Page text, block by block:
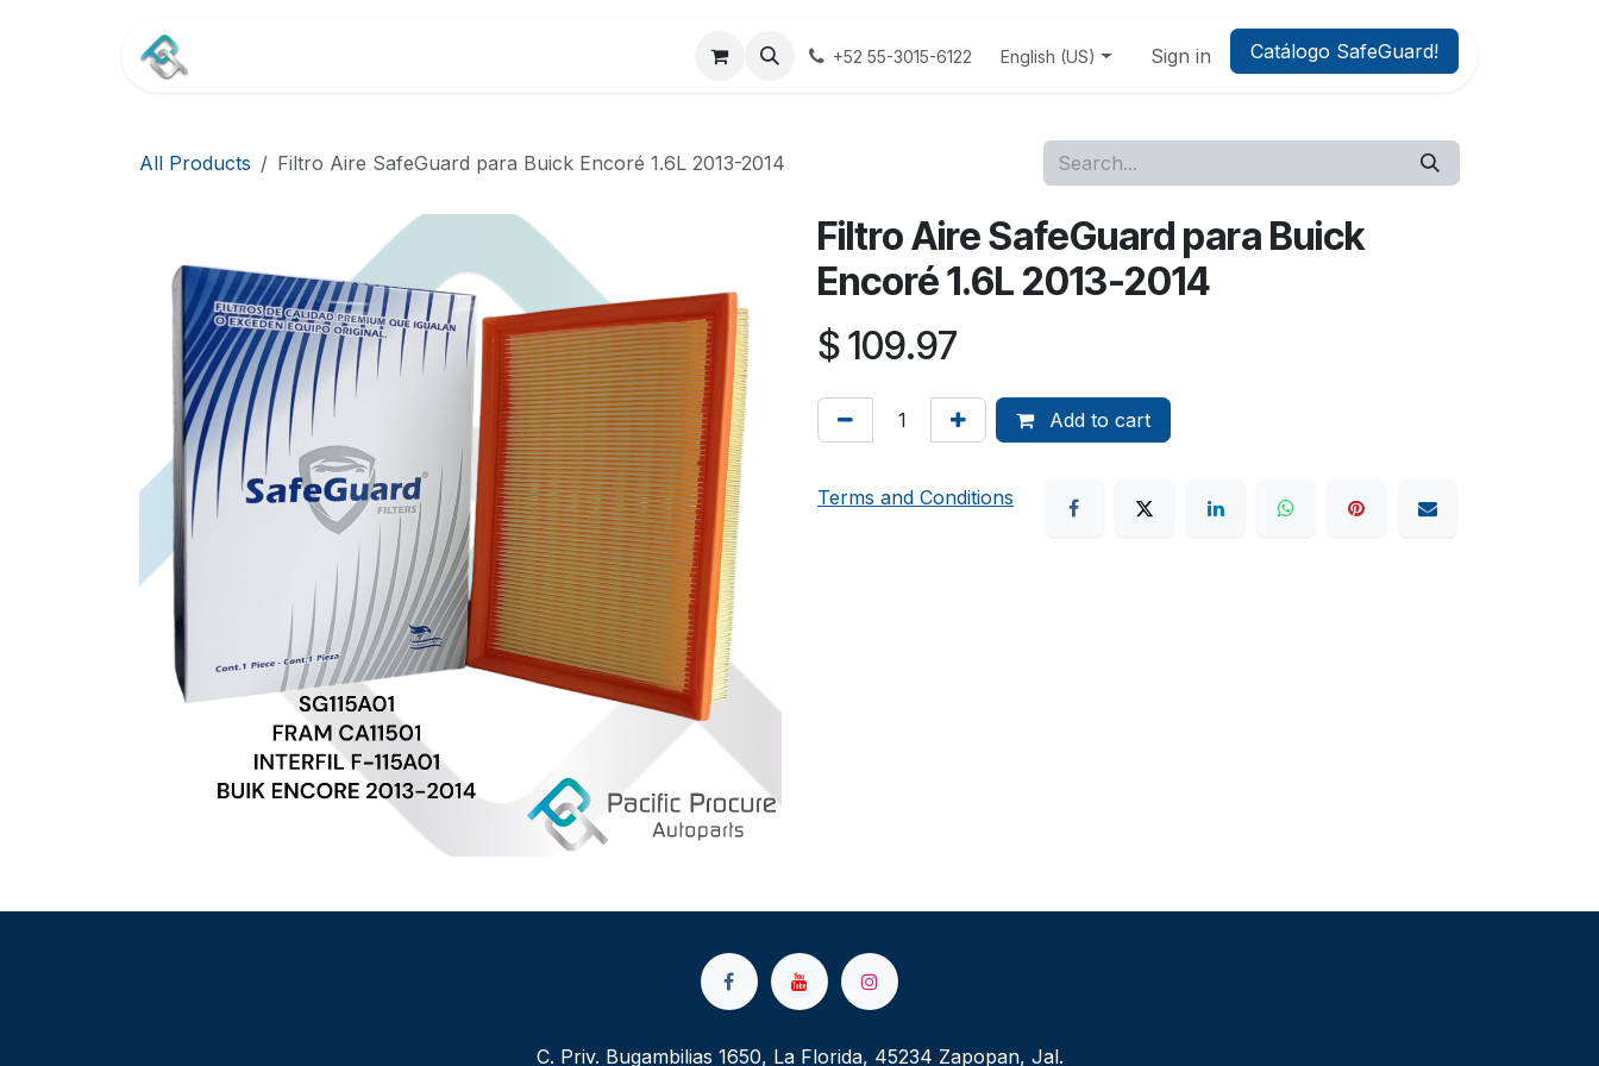
Terminos y Condiciones Aviso Privacidad
+52 55-3015-6122 English (US) Sign in Catálogo SafeGuard!
All Products Filtro Aire SafeGuard para Buick Encoré 1.6L 2013-2014
Filtro Aire SafeGuard para Buick
Encoré 1.6L 2013-2014
$109.97
Add to cart
Terms and Conditions
C. Priv. Bugambilias 1650, La Florida, 45234 Zapopan, Jal.